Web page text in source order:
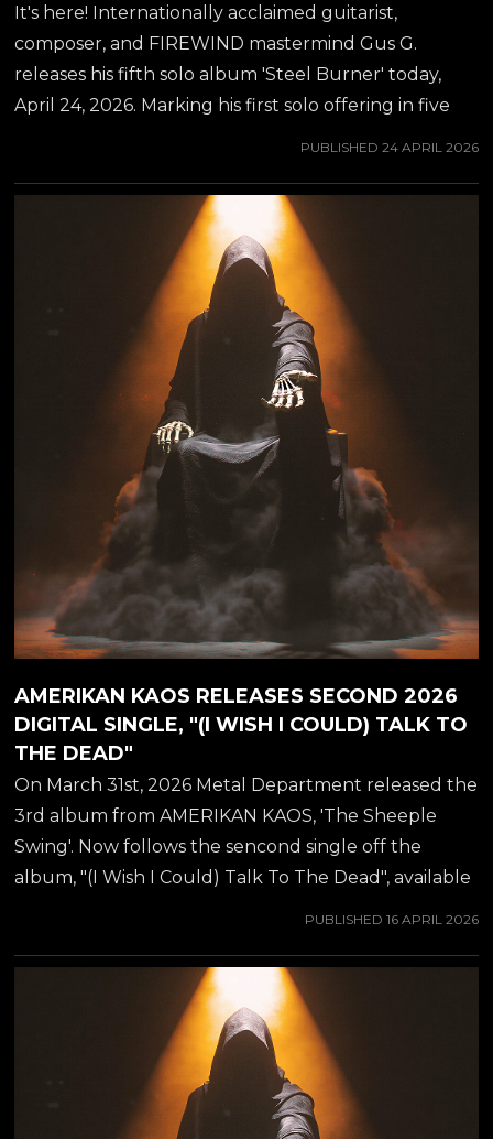
It's here! Internationally acclaimed guitarist,
composer, and FIREWIND mastermind Gus G.
releases his fifth solo album 'Steel Burner' today,
April 24, 2026. Marking his first solo offering in five
vocal collaborations with some of heavy music's most
legendary voices. To herald the album's arrival, Gus
G. has dropped a powerhouse new single and
accompanying video for "Dancing With Death,"
featuring the unmistakable, commanding vocals of
former ICED EARTH and current ASHES OF ARES
frontman Matt Barlow. An epic metal track with a
contemporary edge, "Dancing With Death"...
PUBLISHED 24 APRIL 2026
AMERIKAN KAOS RELEASES SECOND 2026
DIGITAL SINGLE, "(I WISH I COULD) TALK TO
THE DEAD"
On March 31st, 2026 Metal Department released the
3rd album from AMERIKAN KAOS, 'The Sheeple
Swing'. Now follows the sencond single off the
album, "(I Wish I Could) Talk To The Dead", available
love child of guitar virtuoso JEFF WATERS (best
known from ANNIHILATOR), which he was working
on during the pandemic years. Amerikan Kaos marks
a significant shift in the musical journey of Jeff
Waters. With a career spanning decades and
numerous albums, Jeff embarks on a new project
PUBLISHED 16 APRIL 2026